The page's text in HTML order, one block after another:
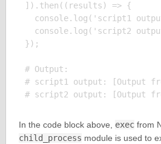
]).then((results) => {
console.log('script1
console.log('script2
});
# Output:
# script1 output: [Output
In the code block above, execfrom
child_process module is used to